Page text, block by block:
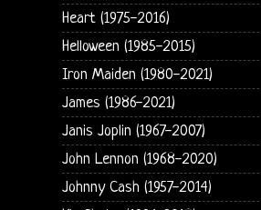
Heart (1975-2016)
Helloween (1985-2015)
Iron Maiden (1980-2021)
James (1986-2021)
Janis Joplin (1967-2007)
John Lennon (1968-2020)
Johnny Cash (1957-2014)